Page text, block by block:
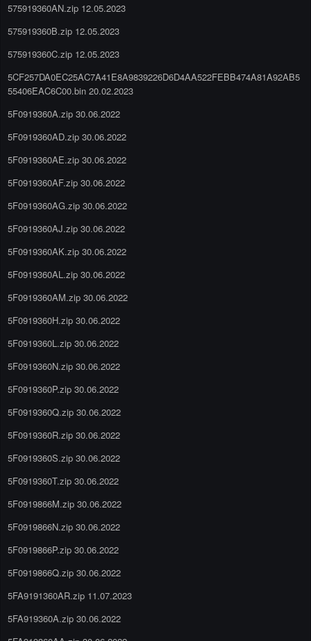
575919360AN.zip 12.05.2023
575919360B.zip 12.05.2023
575919360C.zip 12.05.2023
5CF257DA0EC25AC7A41E8A9839226D6D4AA522FEBB474A81A92AB5
55406EAC6C00.bin 20.02.2023
5F0919360A.zip 30.06.2022
5F0919360AD.zip 30.06.2022
5F0919360AE.zip 30.06.2022
5F0919360AF.zip 30.06.2022
5F0919360AG.zip 30.06.2022
5F0919360AJ.zip 30.06.2022
5F0919360AK.zip 30.06.2022
5F0919360AL.zip 30.06.2022
5F0919360AM.zip 30.06.2022
5F0919360H.zip 30.06.2022
5F0919360L.zip 30.06.2022
5F0919360N.zip 30.06.2022
5F0919360P.zip 30.06.2022
5F0919360Q.zip 30.06.2022
5F0919360R.zip 30.06.2022
5F0919360S.zip 30.06.2022
5F0919360T.zip 30.06.2022
5F0919866M.zip 30.06.2022
5F0919866N.zip 30.06.2022
5F0919866P.zip 30.06.2022
5F0919866Q.zip 30.06.2022
5FA9191360AR.zip 11.07.2023
5FA919360A.zip 30.06.2022